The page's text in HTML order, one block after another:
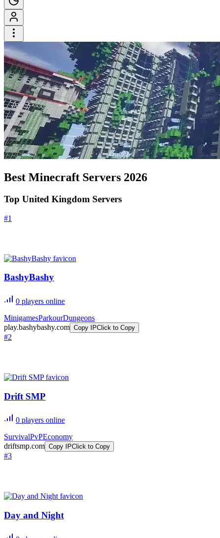
Best Minecraft Servers 2026
Top United Kingdom Servers
#1
BashyBashy
0 players online
MinigamesParkourDungeons
play.bashybashy.com Copy IPClick to Copy
#2
Drift SMP
0 players online
SurvivalPvPEconomy
driftsmp.com Copy IPClick to Copy
#3
Day and Night